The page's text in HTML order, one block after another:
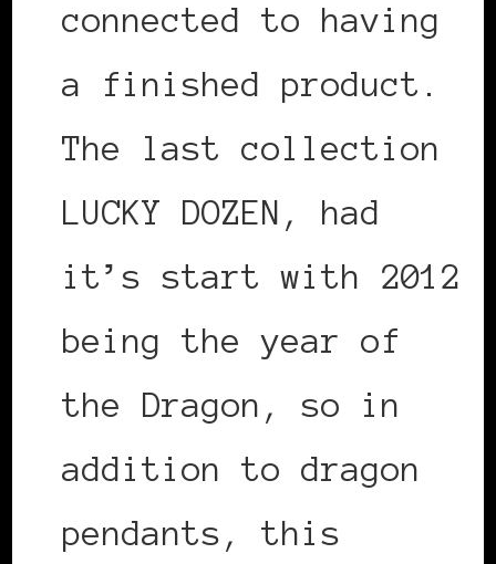
connected to having
a finished product.
The last collection
LUCKY DOZEN, had
it’s start with 2012
being the year of
the Dragon, so in
addition to dragon
pendants, this